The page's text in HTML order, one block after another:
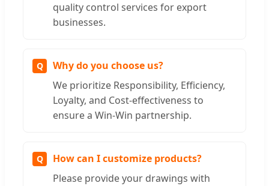
quality control services for export
businesses.
Why do you choose us?
We prioritize Responsibility, Efficiency,
Loyalty, and Cost-effectiveness to
ensure a Win-Win partnership.
How can I customize products?
Please provide your drawings with